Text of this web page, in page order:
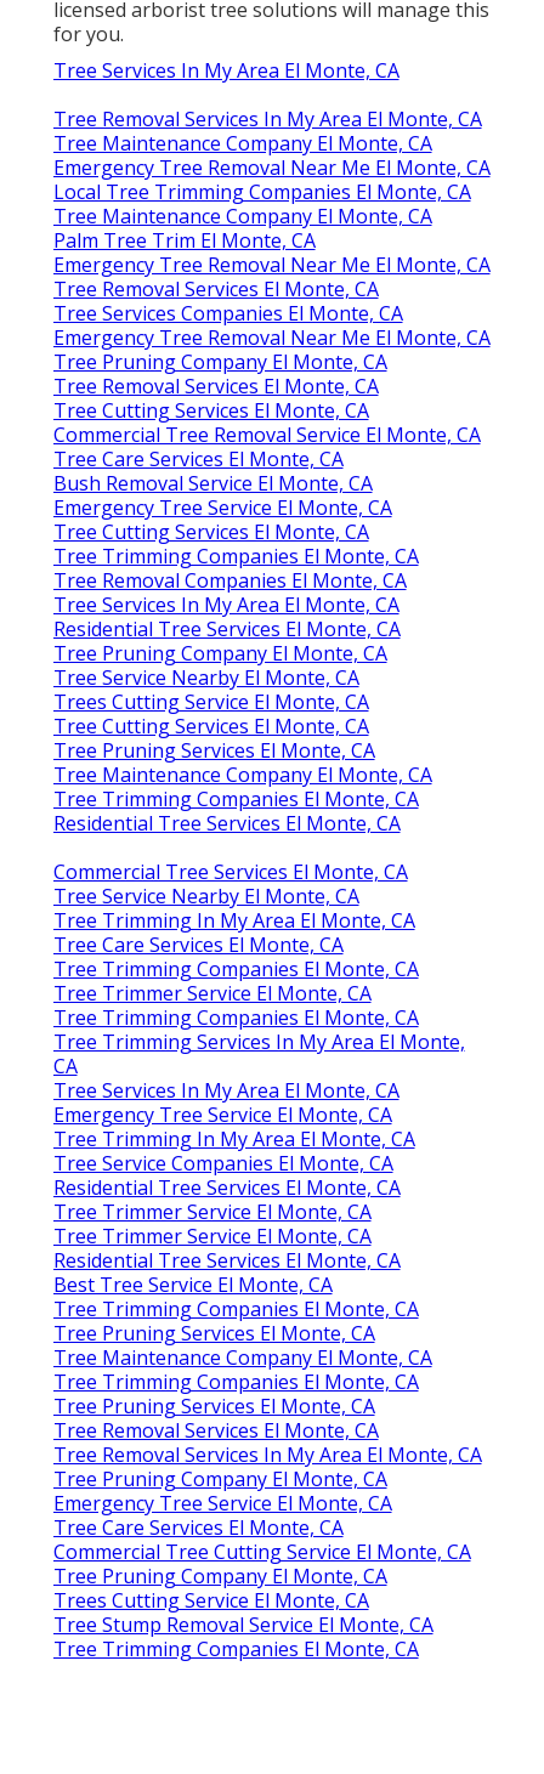
licensed arborist tree solutions will manage this
for you.
Tree Services In My Area El Monte, CA
Tree Removal Services In My Area El Monte, CA
Tree Maintenance Company El Monte, CA
Emergency Tree Removal Near Me El Monte, CA
Local Tree Trimming Companies El Monte, CA
Tree Maintenance Company El Monte, CA
Palm Tree Trim El Monte, CA
Emergency Tree Removal Near Me El Monte, CA
Tree Removal Services El Monte, CA
Tree Services Companies El Monte, CA
Emergency Tree Removal Near Me El Monte, CA
Tree Pruning Company El Monte, CA
Tree Removal Services El Monte, CA
Tree Cutting Services El Monte, CA
Commercial Tree Removal Service El Monte, CA
Tree Care Services El Monte, CA
Bush Removal Service El Monte, CA
Emergency Tree Service El Monte, CA
Tree Cutting Services El Monte, CA
Tree Trimming Companies El Monte, CA
Tree Removal Companies El Monte, CA
Tree Services In My Area El Monte, CA
Residential Tree Services El Monte, CA
Tree Pruning Company El Monte, CA
Tree Service Nearby El Monte, CA
Trees Cutting Service El Monte, CA
Tree Cutting Services El Monte, CA
Tree Pruning Services El Monte, CA
Tree Maintenance Company El Monte, CA
Tree Trimming Companies El Monte, CA
Residential Tree Services El Monte, CA
Commercial Tree Services El Monte, CA
Tree Service Nearby El Monte, CA
Tree Trimming In My Area El Monte, CA
Tree Care Services El Monte, CA
Tree Trimming Companies El Monte, CA
Tree Trimmer Service El Monte, CA
Tree Trimming Companies El Monte, CA
Tree Trimming Services In My Area El Monte,
CA
Tree Services In My Area El Monte, CA
Emergency Tree Service El Monte, CA
Tree Trimming In My Area El Monte, CA
Tree Service Companies El Monte, CA
Residential Tree Services El Monte, CA
Tree Trimmer Service El Monte, CA
Tree Trimmer Service El Monte, CA
Residential Tree Services El Monte, CA
Best Tree Service El Monte, CA
Tree Trimming Companies El Monte, CA
Tree Pruning Services El Monte, CA
Tree Maintenance Company El Monte, CA
Tree Trimming Companies El Monte, CA
Tree Pruning Services El Monte, CA
Tree Removal Services El Monte, CA
Tree Removal Services In My Area El Monte, CA
Tree Pruning Company El Monte, CA
Emergency Tree Service El Monte, CA
Tree Care Services El Monte, CA
Commercial Tree Cutting Service El Monte, CA
Tree Pruning Company El Monte, CA
Trees Cutting Service El Monte, CA
Tree Stump Removal Service El Monte, CA
Tree Trimming Companies El Monte, CA